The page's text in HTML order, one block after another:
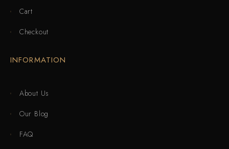
Cart
Checkout
INFORMATION
About Us
Our Blog
FAQ